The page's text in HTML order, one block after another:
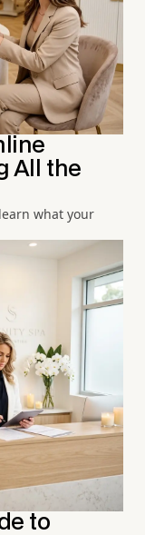
All the
what your
to